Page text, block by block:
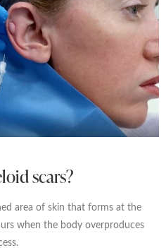
scars?
area of skin that forms at the
when the body overproduces